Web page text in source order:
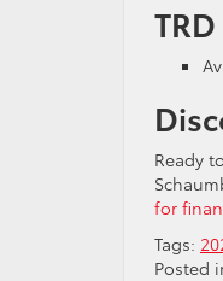
Ready
for
Tags:
Posted